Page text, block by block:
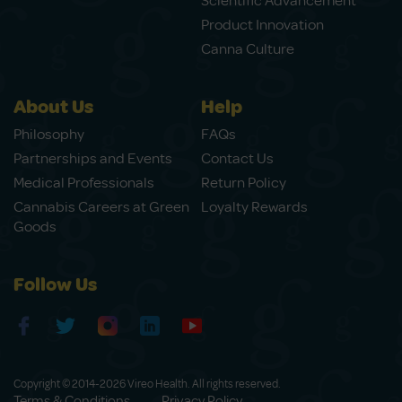
Product Innovation
Canna Culture
About Us
Philosophy
Partnerships and Events
Medical Professionals
Cannabis Careers at Green
Goods
Help
FAQs
Contact Us
Return Policy
Loyalty Rewards
Follow Us
Copyright © 2014-2026 Vireo Health. All rights reserved.